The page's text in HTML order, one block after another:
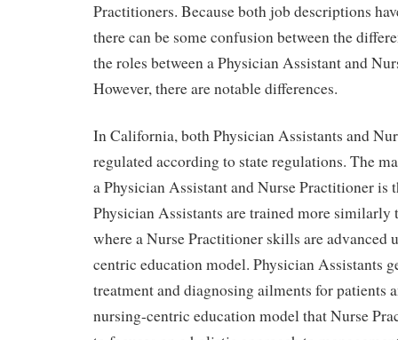
Practitioners. Because both job descriptions
there can be some confusion between the
the roles between a Physician Assistant and
However, there are notable differences.
In California, both Physician Assistants and
regulated according to state regulations. The
a Physician Assistant and Nurse Practitioner is
Physician Assistants are trained more similarly
where a Nurse Practitioner skills are advanced
centric education model. Physician Assistants
treatment and diagnosing ailments for patients
nursing-centric education model that Nurse